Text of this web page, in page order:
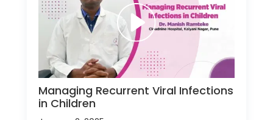
Managing Recurrent Viral Infections
in Children